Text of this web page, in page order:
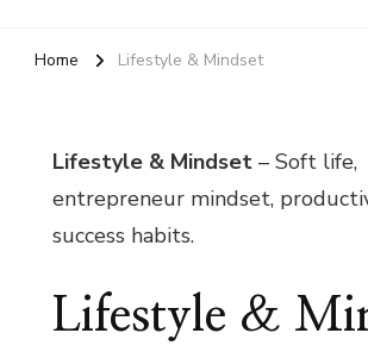
Home Lifestyle & Mindset
Lifestyle & Mindset – Soft life,
entrepreneur mindset,
success habits.
Lifestyle &